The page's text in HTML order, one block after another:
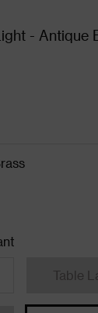
- Antique
Stock
Table